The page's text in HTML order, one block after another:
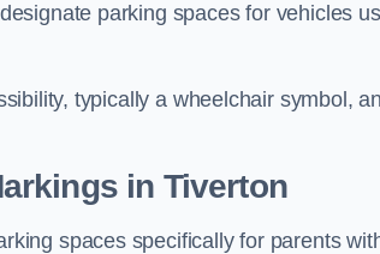
parking spaces for vehicles
typically a wheelchair symbol,
in Tiverton
spaces specifically for parents